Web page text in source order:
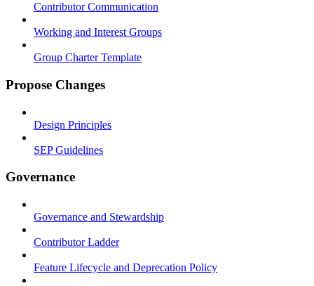
Contributor Communication
Working and Interest Groups
Group Charter Template
Propose Changes
Design Principles
SEP Guidelines
Governance
Governance and Stewardship
Contributor Ladder
Feature Lifecycle and Deprecation Policy